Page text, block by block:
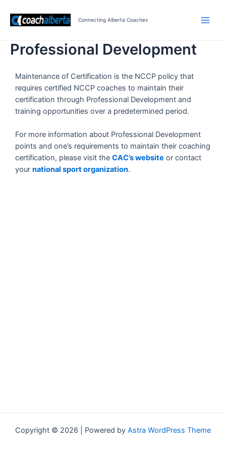
content
Connecting Alberta Coaches
Professional Development
Maintenance of Certification is the NCCP policy that
requires certified NCCP coaches to maintain their
certification through Professional Development and
training opportunities over a predetermined period.
For more information about Professional Development
points and one’s requirements to maintain their coaching
certification, please visit the CAC’s website or contact
your national sport organization.
Copyright © 2026 | Powered by Astra WordPress Theme